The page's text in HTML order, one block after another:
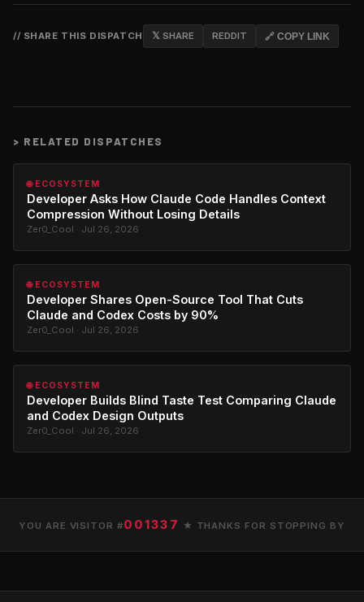
// SHARE THIS DISPATCH 𝕏 SHARE REDDIT 🔗 COPY LINK
> RELATED DISPATCHES
🌐 ECOSYSTEM
Developer Asks How Claude Code Handles Context
Compression Without Losing Details
Zer0_Cool · Jul 26, 2026
🌐 ECOSYSTEM
Developer Shares Open-Source Tool That Cuts
Claude and Codex Costs by 90%
Zer0_Cool · Jul 26, 2026
🌐 ECOSYSTEM
Developer Builds Blind Taste Test Comparing Claude
and Codex Design Outputs
Zer0_Cool · Jul 26, 2026
YOU ARE VISITOR #001337 ★ THANKS FOR STOPPING BY